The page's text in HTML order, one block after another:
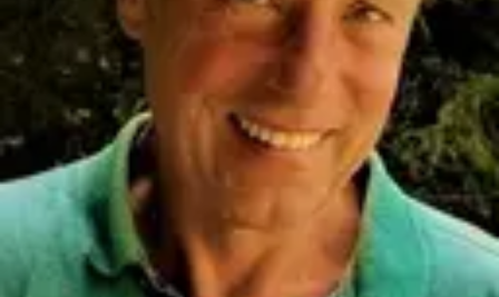
Product
Docs
Blog
Pricing
Contact